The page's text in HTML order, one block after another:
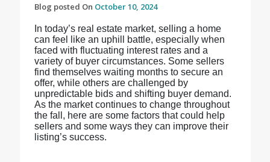
Blog posted On October 10, 2024
In today’s real estate market, selling a home
can feel like an uphill battle, especially when
faced with fluctuating interest rates and a
variety of buyer circumstances. Some sellers
find themselves waiting months to secure an
offer, while others are challenged by
unpredictable bids and shifting buyer demand.
As the market continues to change throughout
the fall, here are some factors that could help
sellers and some ways they can improve their
listing’s success.